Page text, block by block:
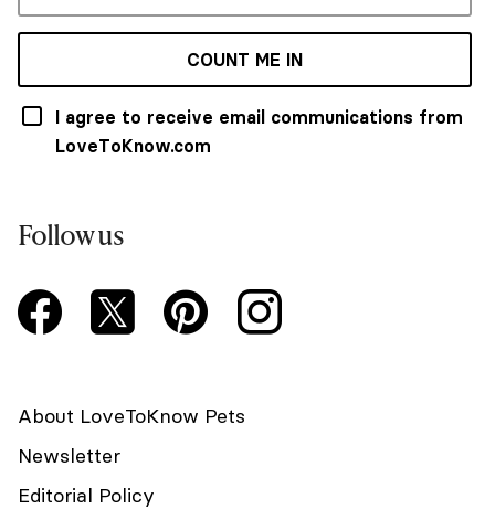
COUNT ME IN
I agree to receive email communications from
LoveToKnow.com
Follow us
About LoveToKnow Pets
Newsletter
Editorial Policy